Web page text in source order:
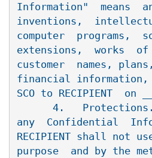
Information"  means
inventions,
computer
extensions,  works  of
customer  names,
financial information,
SCO to RECIPIENT  on
4.
any  Confidential
RECIPIENT shall not
purpose  and by the